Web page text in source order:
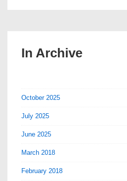
In Archive
October 2025
July 2025
June 2025
March 2018
February 2018